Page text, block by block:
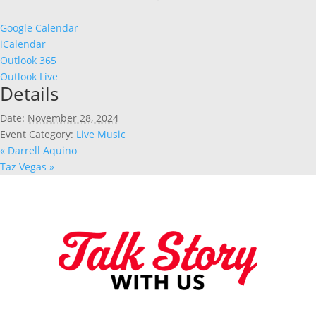
Google Calendar
iCalendar
Outlook 365
Outlook Live
Details
Date: November 28, 2024
Event Category: Live Music
« Darrell Aquino
Taz Vegas »